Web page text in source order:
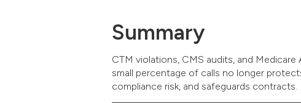
Summary
CTM violations, CMS audits, and
small percentage of calls no longer
compliance risk, and safeguards contracts.